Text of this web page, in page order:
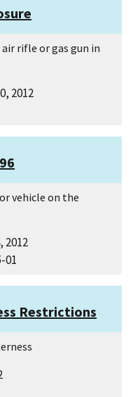
rifle or gas gun in
2012
vehicle on the
2012
01
Restrictions